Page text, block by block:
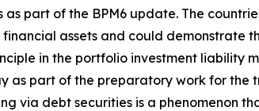
part of the BPM6 update. The
assets and could demonstrate
in the portfolio investment liability
as part of the preparatory work for the
via debt securities is a phenomenon